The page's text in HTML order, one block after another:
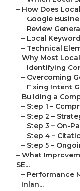
– How Does
– Google
– Review
– Local
– Technical
–Why Most
– Identifying
– Overcoming
– Fixing Intent
– Building a
– Step 1 –
– Step 2 –
– Step 3 – On-
– Step 4 –
– Step 5 –
–What
SE...
– Performance
Inlan...